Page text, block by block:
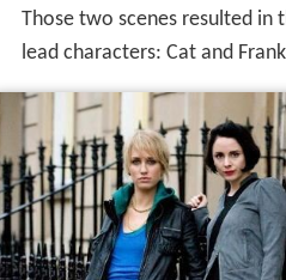
Those two scenes resulted
lead characters: Cat and